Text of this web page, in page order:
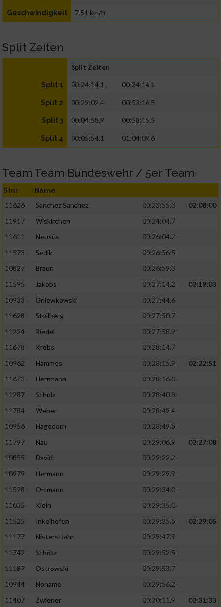
Geschwindigkeit 7,51 km/h
Split Zeiten
Split Zeiten
Split 1 00:24:14.1 00:24:14.1
Split 2 00:29:02.4 00:53:16.5
Split 3 00:04:58.9 00:58:15.5
Split 4 00:05:54.1 01:04:09.6
Team Team Bundeswehr / 5er Team
Stnr Name
11626 Sanchez Sanchez 00:23:55.3
02:08:00
11917
Wiskirchen
00:24:04.7
11611
Neusüs
00:26:04.2
11573
Sedik
00:26:56.5
10827
Braun
00:26:59.3
11595
Jakobs 00:27:14.2
02:19:03
10933
Gniewkowski
00:27:44.6
11628
Stollberg
00:27:50.7
11224
Riedel
00:27:58.9
11678
Krebs
00:28:14.7
10962
Hammes 00:28:15.9
02:22:51
11673
Herrmann
00:28:16.0
11287
Schulz
00:28:40.8
11784
Weber
00:28:49.4
10956
Hagedorn
00:28:49.5
11797
Nau 00:29:06.9
02:27:08
10855
David
00:29:22.2
10979
Hermann
00:29:29.9
11528
Ortmann
00:29:34.0
11035
Klein
00:29:35.0
11525
Inkelhofen 00:29:35.5
02:29:05
11177
Nisters-Jahn
00:29:47.9
11742
Schötz
00:29:52.5
11187
Ostrowski
00:29:53.7
10944
Noname
00:29:56.2
11407
Zwiener 00:30:11.9
02:31:33